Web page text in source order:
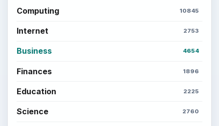
Computing 10845
Internet 2753
Business 4654
Finances 1896
Education 2225
Science 2760